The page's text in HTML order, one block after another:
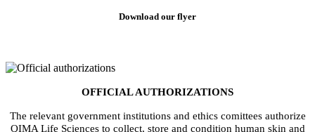
Download our flyer
OFFICIAL AUTHORIZATIONS
The relevant government institutions and ethics comittees authorize
QIMA Life Sciences to collect, store and condition human skin and